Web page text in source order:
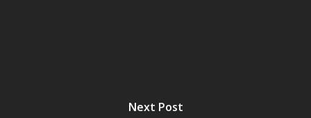
Next Post